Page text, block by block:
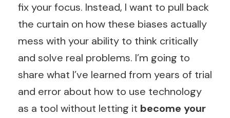
fix your focus. Instead, I want to pull back
the curtain on how these biases actually
mess with your ability to think critically
and solve real problems. I’m going to
share what I’ve learned from years of trial
and error about how to use technology
as a tool without letting it become your